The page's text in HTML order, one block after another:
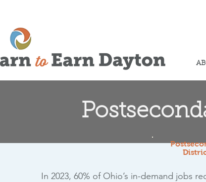
In 2023, 60% of Ohio’s in-demand jobs